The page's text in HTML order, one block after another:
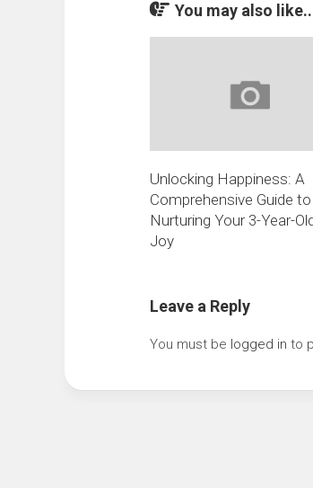
You may also
Unlocking Happiness: A
Comprehensive Guide to
Nurturing Your 3-Year-
Joy
Leave a Reply
You must be logged in to